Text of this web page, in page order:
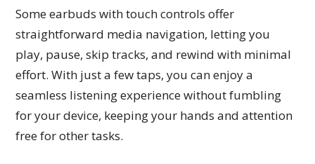
Some earbuds with touch controls offer
straightforward media navigation, letting you
play, pause, skip tracks, and rewind with minimal
effort. With just a few taps, you can enjoy a
seamless listening experience without fumbling
for your device, keeping your hands and attention
free for other tasks.